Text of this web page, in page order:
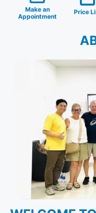
Make an
Appointment
Price